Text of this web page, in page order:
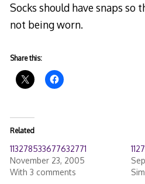
Socks should have snaps so
not being worn.
Share this:
Related
113278533677632771
November 23, 2005
With 3 comments